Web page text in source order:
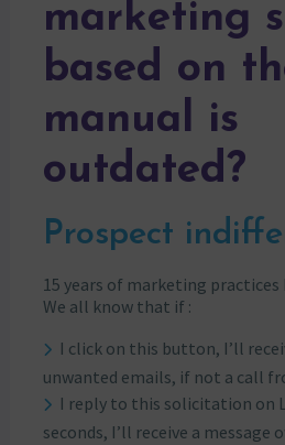
marketing
based on
manual is
outdated?
Prospect
15 years of marketing practices
We all know that if :
I click on this button, I’ll
unwanted emails, if not a call
I reply to this solicitation on
seconds, I’ll receive a message